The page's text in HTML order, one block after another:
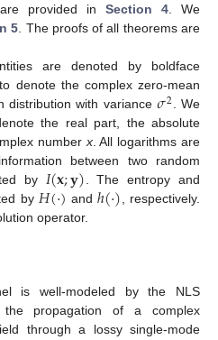
provided in Section 4 . We
5 . The proofs of all theorems are
are denoted by boldface
to denote the complex zero-mean
distribution with variance 𝜎2. We
the real part, the absolute
numberx. All logarithms are
between two random
by 𝐼(𝐱;𝐲). The entropy and
by𝐻(·) andℎ(·), respectively.
operator.
is well-modeled by the NLS
the propagation of a complex
through a lossy single-mode